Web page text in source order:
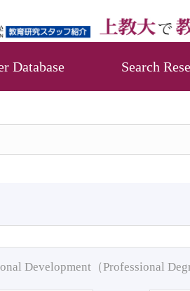
Database Search
Development（Professional